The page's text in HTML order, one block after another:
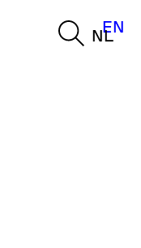
NL
EN